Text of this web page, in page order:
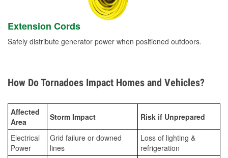
Extension Cords
Safely distribute generator power when positioned outdoors.
How Do Tornadoes Impact Homes and Vehicles?
Affected
Area
Storm Impact Risk if Unprepared
Electrical
Power
Grid failure or downed
lines
Loss of lighting &
refrigeration